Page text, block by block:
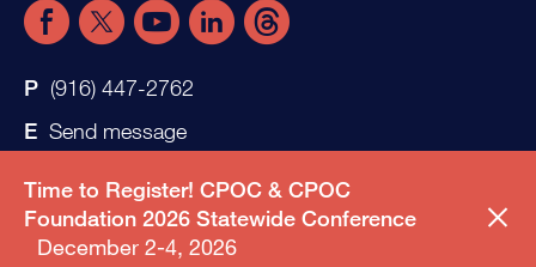
Time to Register! CPOC & CPOC
Foundation 2026 Statewide Conference
December 2-4, 2026
(916) 447-2762
Send message